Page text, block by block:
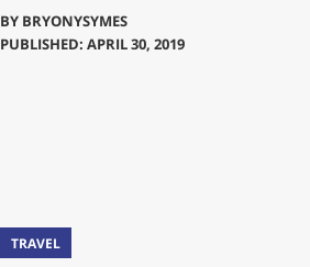
BY BRYONYSYMES
PUBLISHED: APRIL 30, 2019
TRAVEL